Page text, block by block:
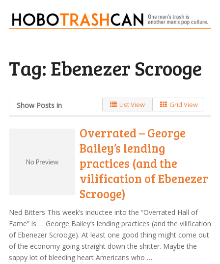
Tag: Ebenezer Scrooge
Show Posts in List View Grid View
Overrated – George
Bailey’s lending
practices (and the
vilification of Ebenezer
Scrooge)
Ned Bitters This week’s inductee into the “Overrated Hall of
Fame” is … George Bailey’s lending practices (and the vilification
of Ebenezer Scrooge). At least one good thing might come out
of the economy going straight down the shitter. Maybe the
sappy lot of bleeding heart Americans who …